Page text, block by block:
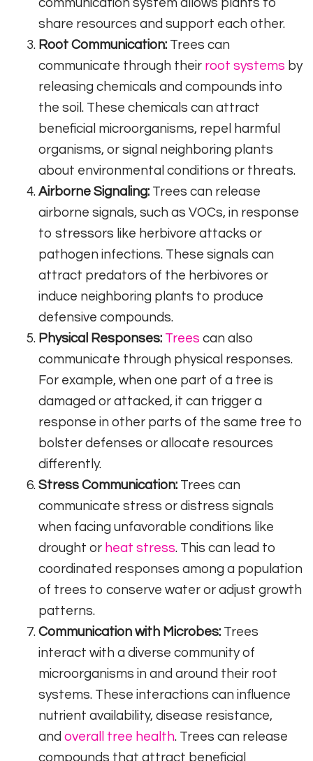
communication system allows plants to
share resources and support each other.
Root Communication: Trees can
communicate through their root systems by
releasing chemicals and compounds into
the soil. These chemicals can attract
beneficial microorganisms, repel harmful
organisms, or signal neighboring plants
about environmental conditions or threats.
Airborne Signaling: Trees can release
airborne signals, such as VOCs, in response
to stressors like herbivore attacks or
pathogen infections. These signals can
attract predators of the herbivores or
induce neighboring plants to produce
defensive compounds.
Physical Responses: Trees can also
communicate through physical responses.
For example, when one part of a tree is
damaged or attacked, it can trigger a
response in other parts of the same tree to
bolster defenses or allocate resources
differently.
Stress Communication: Trees can
communicate stress or distress signals
when facing unfavorable conditions like
drought or heat stress. This can lead to
coordinated responses among a population
of trees to conserve water or adjust growth
patterns.
Communication with Microbes: Trees
interact with a diverse community of
microorganisms in and around their root
systems. These interactions can influence
nutrient availability, disease resistance,
and overall tree health. Trees can release
compounds that attract beneficial